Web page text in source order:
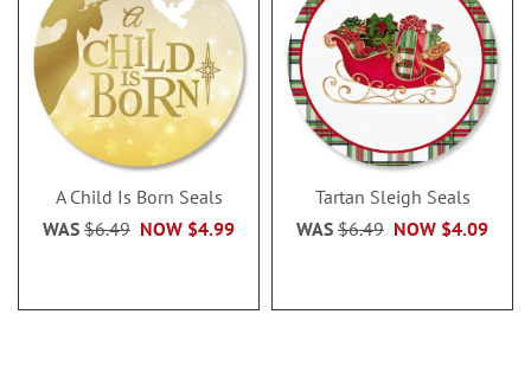
A Child Is Born Seals
NOW $4.99
WAS $6.49
Tartan Sleigh Seals
NOW $4.09
WAS $6.49